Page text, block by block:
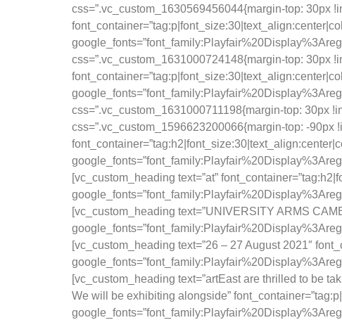
css=”.vc_custom_1630569456044{margin-top: 30px
css=”.vc_custom_1631000724148{margin-top: 30px
css=”.vc_custom_1631000711198{margin-top: 30px
css=”.vc_custom_1596623200066{margin-top: -90px
[vc_custom_heading text=”at”
[vc_custom_heading text=”UNIVERSITY ARMS
[vc_custom_heading text=”26 – 27 August 2021″
[vc_custom_heading text=”artEast are thrilled to be
We will be exhibiting alongside”